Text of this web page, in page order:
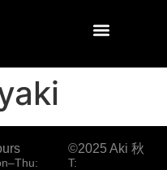
©2025 Aki 秋
T: